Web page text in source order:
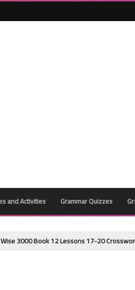
and Activities Grammar Quizzes
Book 12 Lessons 17-20 Crossword Puzzle